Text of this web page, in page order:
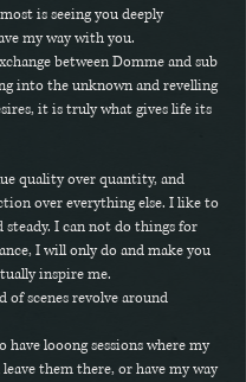
is seeing you deeply
my way with you.
between Domme and sub
into the unknown and revelling
it is truly what gives life its
quality over quantity, and
over everything else. I like to
steady. I can not do things for
I will only do and make you
inspire me.
scenes revolve around
looong sessions where my
them there, or have my way